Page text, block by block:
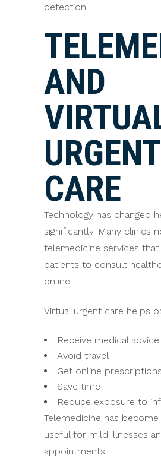
detection.
AND
URGENT
CARE
Technology has changed
significantly. Many clinics
telemedicine services
patients to consult
online.
Virtual urgent care helps
Receive medical
Avoid travel
Get online prescriptions
Save time
Reduce exposure to
Telemedicine has
useful for mild illnesses
appointments.